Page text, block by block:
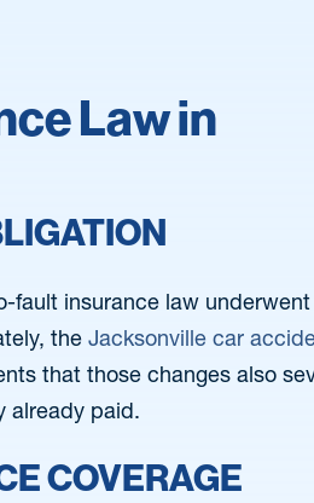
Law in
fault insurance law underwent
the Jacksonville car
that those changes also
already paid.
COVERAGE